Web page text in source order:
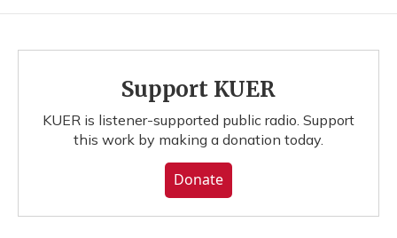
Support KUER
KUER is listener-supported public radio. Support
this work by making a donation today.
Donate